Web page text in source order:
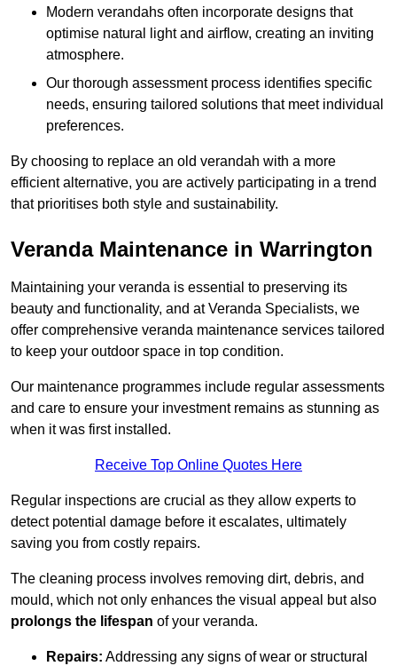
Modern verandahs often incorporate designs that
optimise natural light and airflow, creating an inviting
atmosphere.
Our thorough assessment process identifies specific
needs, ensuring tailored solutions that meet individual
preferences.
By choosing to replace an old verandah with a more
efficient alternative, you are actively participating in a trend
that prioritises both style and sustainability.
Veranda Maintenance in Warrington
Maintaining your veranda is essential to preserving its
beauty and functionality, and at Veranda Specialists, we
offer comprehensive veranda maintenance services tailored
to keep your outdoor space in top condition.
Our maintenance programmes include regular assessments
and care to ensure your investment remains as stunning as
when it was first installed.
Receive Top Online Quotes Here
Regular inspections are crucial as they allow experts to
detect potential damage before it escalates, ultimately
saving you from costly repairs.
The cleaning process involves removing dirt, debris, and
mould, which not only enhances the visual appeal but also
prolongs the lifespan of your veranda.
Repairs: Addressing any signs of wear or structural